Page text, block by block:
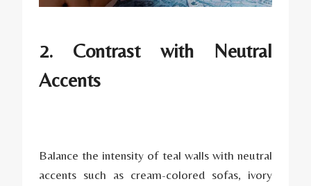
2. Contrast with Neutral
Accents
Balance the intensity of teal walls with neutral
accents such as cream-colored sofas, ivory